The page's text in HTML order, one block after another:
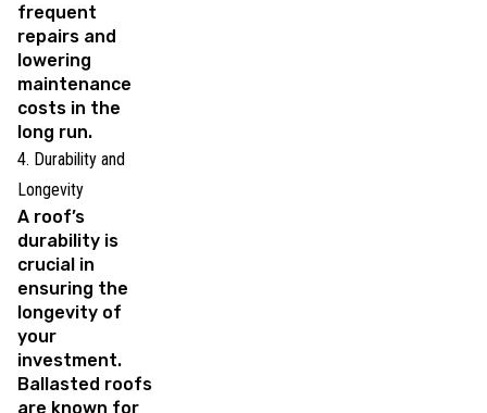
frequent
repairs and
lowering
maintenance
costs in the
long run.
4. Durability and
Longevity
A roof’s
durability is
crucial in
ensuring the
longevity of
your
investment.
Ballasted roofs
are known for